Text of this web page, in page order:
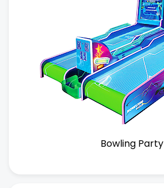
Bowling Party